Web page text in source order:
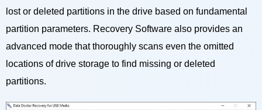
lost or deleted partitions in the drive based on fundamental
partition parameters. Recovery Software also provides an
advanced mode that thoroughly scans even the omitted
locations of drive storage to find missing or deleted
partitions.